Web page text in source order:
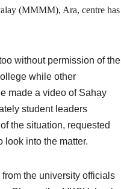
(MMMM), Ara, centre has
without permission of the
while other
made a video of Sahay
student leaders
the situation, requested
look into the matter.
the university officials